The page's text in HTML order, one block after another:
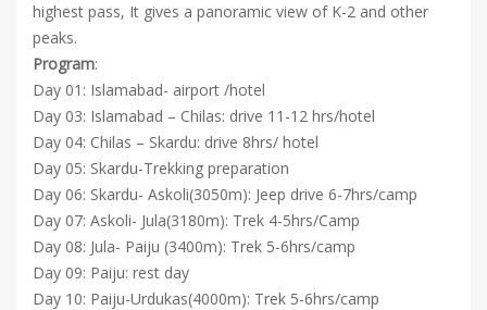
highest pass, It gives a panoramic view of K-2 and other
peaks.
Program:
Day 01: Islamabad- airport /hotel
Day 03: Islamabad – Chilas: drive 11-12 hrs/hotel
Day 04: Chilas – Skardu: drive 8hrs/ hotel
Day 05: Skardu-Trekking preparation
Day 06: Skardu- Askoli(3050m): Jeep drive 6-7hrs/camp
Day 07: Askoli- Jula(3180m): Trek 4-5hrs/Camp
Day 08: Jula- Paiju (3400m): Trek 5-6hrs/camp
Day 09: Paiju: rest day
Day 10: Paiju-Urdukas(4000m): Trek 5-6hrs/camp